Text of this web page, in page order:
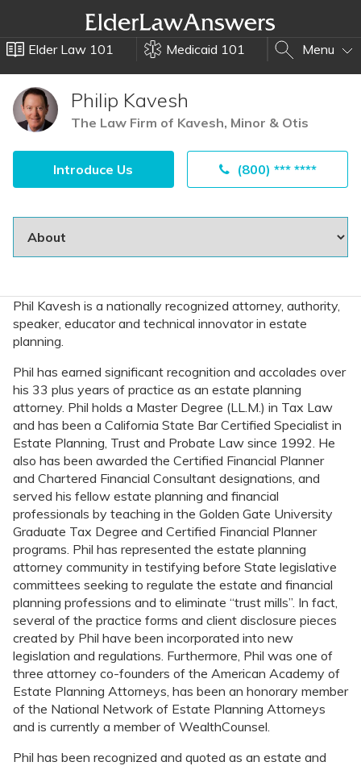
Elder Law 101 Medicaid 101 Menu
Philip Kavesh
The Law Firm of Kavesh, Minor & Otis
Introduce Us (800) *** ****
Phil Kavesh is a nationally recognized attorney, authority,
speaker, educator and technical innovator in estate
planning.
Phil has earned significant recognition and accolades over
his 33 plus years of practice as an estate planning
attorney. Phil holds a Master Degree (LL.M.) in Tax Law
and has been a California State Bar Certified Specialist in
Estate Planning, Trust and Probate Law since 1992. He
also has been awarded the Certified Financial Planner
and Chartered Financial Consultant designations, and
served his fellow estate planning and financial
professionals by teaching in the Golden Gate University
Graduate Tax Degree and Certified Financial Planner
programs. Phil has represented the estate planning
attorney community in testifying before State legislative
committees seeking to regulate the estate and financial
planning professions and to eliminate “trust mills”. In fact,
several of the practice forms and client disclosure pieces
created by Phil have been incorporated into new
legislation and regulations. Furthermore, Phil was one of
three attorney co-founders of the American Academy of
Estate Planning Attorneys, has been an honorary member
of the National Network of Estate Planning Attorneys
and is currently a member of WealthCounsel.
Phil has been recognized and quoted as an estate and